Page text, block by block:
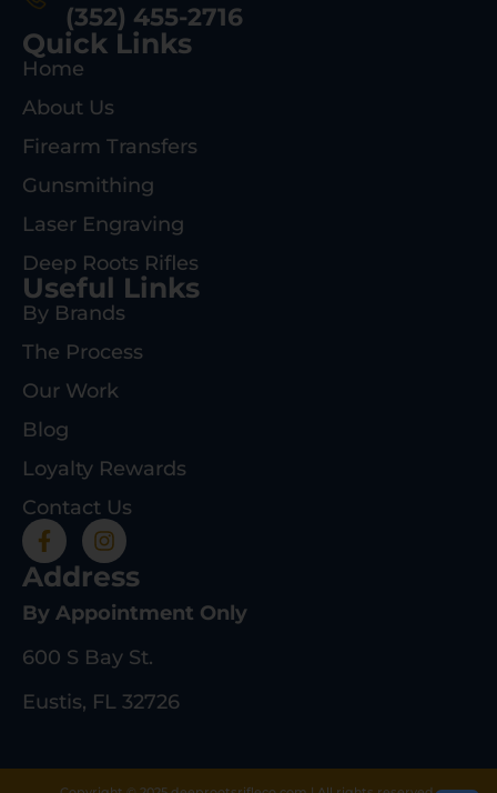
(352) 455-2716
Quick Links
Home
About Us
Firearm Transfers
Gunsmithing
Laser Engraving
Deep Roots Rifles
Useful Links
By Brands
The Process
Our Work
Blog
Loyalty Rewards
Contact Us
Address
By Appointment Only
600 S Bay St.
Eustis, FL 32726